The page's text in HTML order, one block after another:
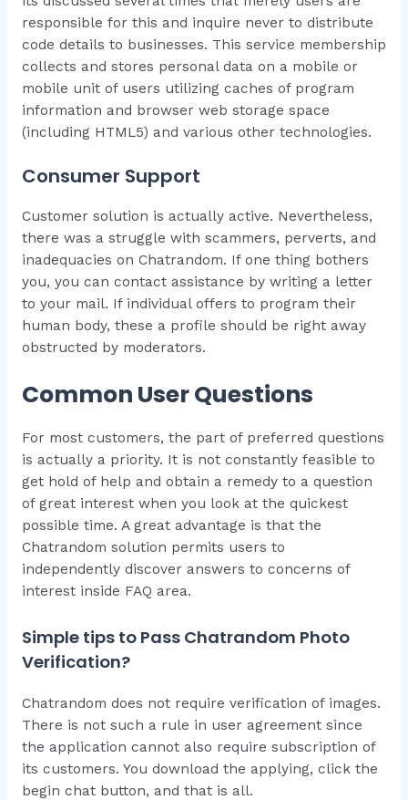
responsible for this and inquire never to distribute
code details to businesses. This service membership
collects and stores personal data on a mobile or
mobile unit of users utilizing caches of program
information and browser web storage space
(including HTML5) and various other technologies.
Consumer Support
Customer solution is actually active. Nevertheless,
there was a struggle with scammers, perverts, and
inadequacies on Chatrandom. If one thing bothers
you, you can contact assistance by writing a letter
to your mail. If individual offers to program their
human body, these a profile should be right away
obstructed by moderators.
Common User Questions
For most customers, the part of preferred questions
is actually a priority. It is not constantly feasible to
get hold of help and obtain a remedy to a question
of great interest when you look at the quickest
possible time. A great advantage is that the
Chatrandom solution permits users to
independently discover answers to concerns of
interest inside FAQ area.
Simple tips to Pass Chatrandom Photo
Verification?
Chatrandom does not require verification of images.
There is not such a rule in user agreement since
the application cannot also require subscription of
its customers. You download the applying, click the
begin chat button, and that is all.